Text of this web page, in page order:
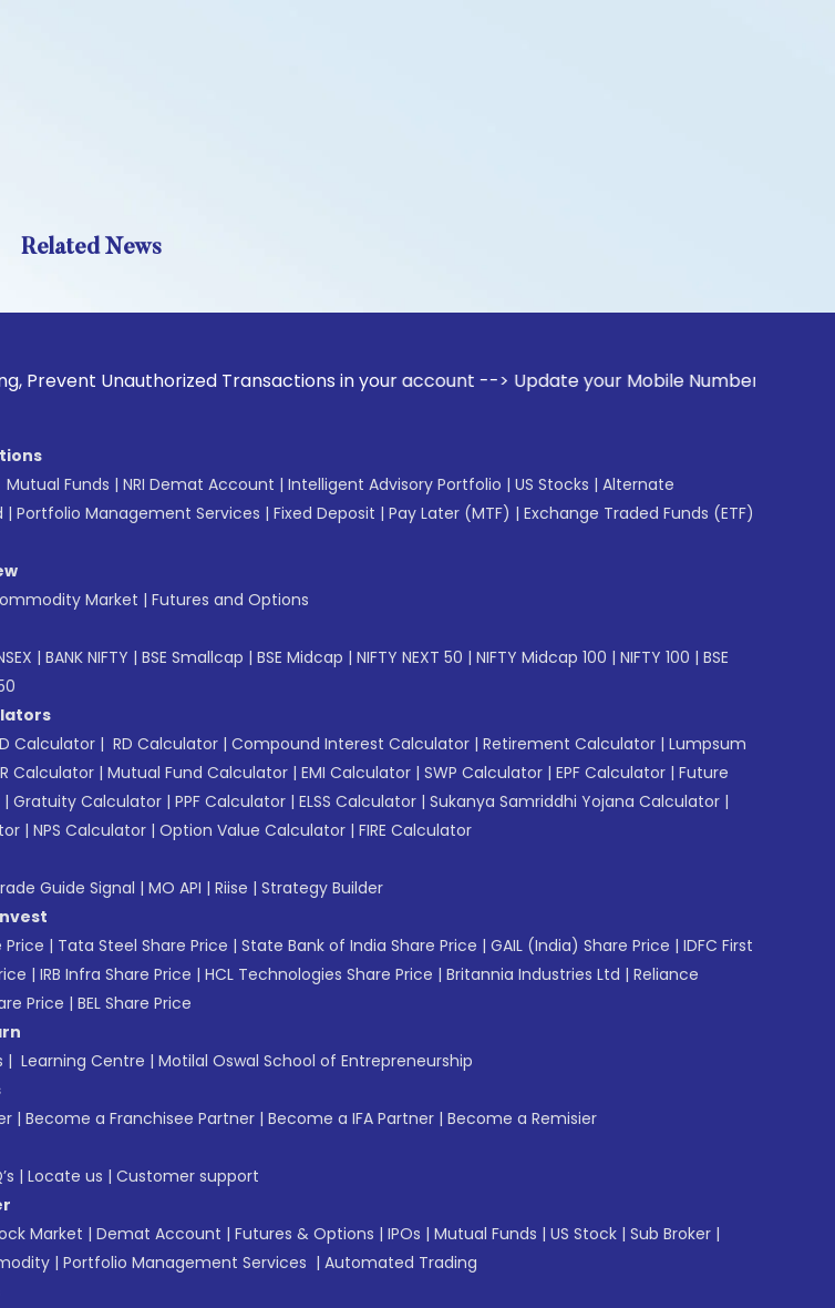
Related News
Unauthorized Transactions in your account --> Update your Mobile Number with your
Mutual Funds | NRI Demat Account | Intelligent Advisory Portfolio | US Stocks | Alternate
| Portfolio Management Services | Fixed Deposit | Pay Later (MTF) | Exchange Traded Funds (ETF)
Market | Futures and Options
| BANK NIFTY | BSE Smallcap | BSE Midcap | NIFTY NEXT 50 | NIFTY Midcap 100 | NIFTY 100 | BSE
Calculator | RD Calculator | Compound Interest Calculator | Retirement Calculator | Lumpsum
Calculator | Mutual Fund Calculator | EMI Calculator | SWP Calculator | EPF Calculator | Future
| Gratuity Calculator | PPF Calculator | ELSS Calculator | Sukanya Samriddhi Yojana Calculator |
| NPS Calculator | Option Value Calculator | FIRE Calculator
Guide Signal | MO API | Riise | Strategy Builder
Price | Tata Steel Share Price | State Bank of India Share Price | GAIL (India) Share Price | IDFC First
| IRB Infra Share Price | HCL Technologies Share Price | Britannia Industries Ltd | Reliance
Price | BEL Share Price
| Learning Centre | Motilal Oswal School of Entrepreneurship
| Become a Franchisee Partner | Become a IFA Partner | Become a Remisier
| Locate us | Customer support
Market | Demat Account | Futures & Options | IPOs | Mutual Funds | US Stock | Sub Broker |
| Portfolio Management Services | Automated Trading